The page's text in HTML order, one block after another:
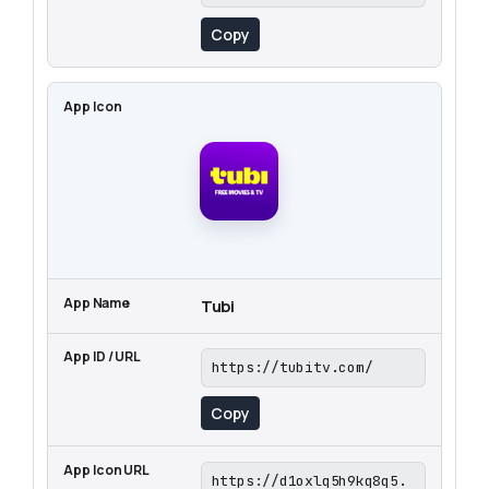
Copy
Tubi
https://tubitv.com/
Copy
https://d1oxlq5h9kq8q5.